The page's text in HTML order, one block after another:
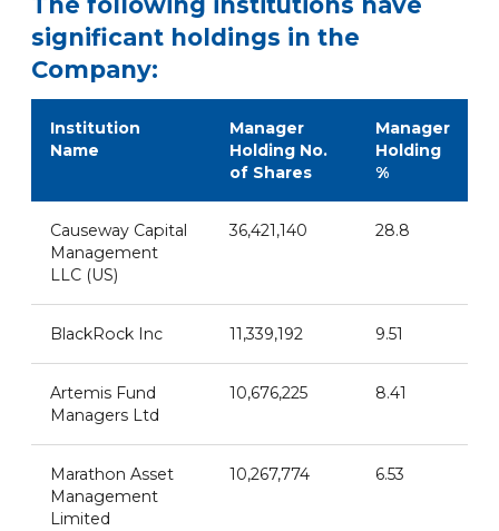
significant holdings in the
Company:
Institution
Name
Manager
Holding No.
of Shares
Manager
Holding
%
Causeway Capital
Management
LLC (US)
36,421,140 28.8
BlackRock Inc 11,339,192 9.51
Artemis Fund
Managers Ltd
10,676,225 8.41
Marathon Asset
Management
Limited
10,267,774 6.53